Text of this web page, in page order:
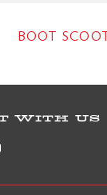
BOOT
WITH US